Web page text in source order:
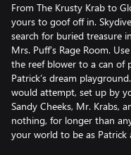
From The Krusty Krab to
yours to goof off in.
search for buried treasure
Mrs. Puff’s Rage Room.
the reef blower to a can of
Patrick’s dream
would attempt, set up by
Sandy Cheeks, Mr. Krabs,
nothing, for longer than
your world to be as Patrick